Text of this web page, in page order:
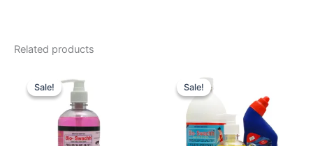
Related products
Sale!
Sale! Sale!
Sale!